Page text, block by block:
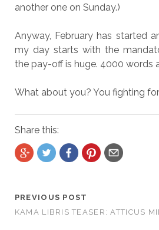
another one on Sunday.)
Anyway, February has started
my day starts with the
the pay-off is huge. 4000 words
What about you? You fighting
Share this:
PREVIOUS POST
KAMA LIBRIS TEASER: ATTICUS